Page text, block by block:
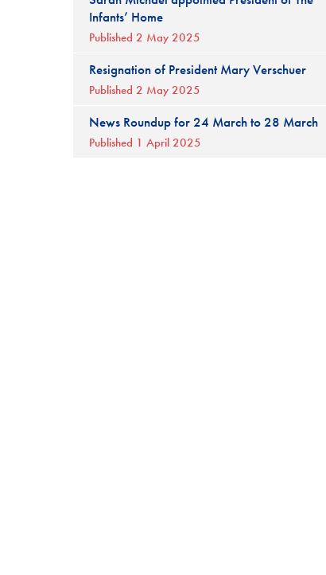
Infants’ Home
Published 2 May 2025
Resignation of President Mary Verschuer
Published 2 May 2025
News Roundup for 24 March to 28 March
Published 1 April 2025